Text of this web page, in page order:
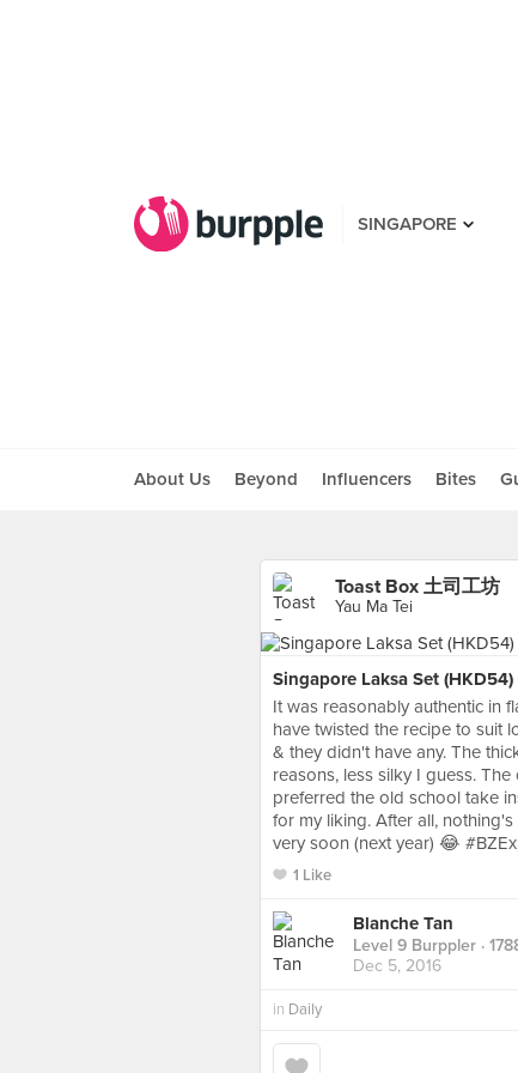
SINGAPORE
About Us Beyond Influencers Bites
Toast Box 土司工坊
Yau Ma Tei
Singapore Laksa Set
It was reasonably authentic in
have twisted the recipe to suit
& they didn't have any. The
reasons, less silky I guess.
preferred the old school take
for my liking. After all,
very soon (next year) 😂
1 Like
Blanche Tan
Level 9 Burppler ·
Dec 5, 2016
in Daily